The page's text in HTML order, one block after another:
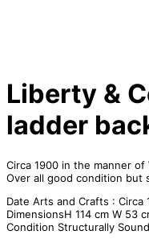
Liberty &
ladder
Circa 1900 in the manner of
Over all good condition but
Date Arts and Crafts : Circa
DimensionsH 114 cm W 53
Condition Structurally